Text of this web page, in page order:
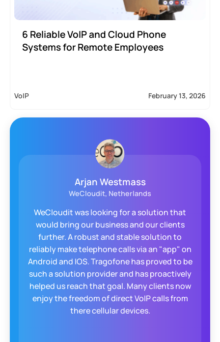
6 Reliable VoIP and Cloud Phone
Systems for Remote Employees
VoIP February 13, 2026
Arjan Westmass
WeCloudit, Netherlands
WeCloudit was looking for a solution that
would bring our business and our clients
further. A robust and stable solution to
reliably make telephone calls via an "app" on
Android and IOS. Tragofone has proved to be
such a solution provider and has proactively
helped us reach that goal. Many clients now
enjoy the freedom of direct VoIP calls from
there cellular devices.